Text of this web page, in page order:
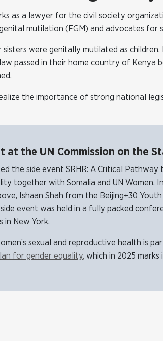
as a lawyer for the civil society
mutilation (FGM) and advocates for
sisters were genitally mutilated as
passed in their home country of Kenya
the importance of strong national
at the UN Commission on the
the side event SRHR: A Critical
together with Somalia and UN Women.
Ishaan Shah from the Beijing+30
side event was held in a fully packed
in New York.
sexual and reproductive health is
for gender equality, which in 2025